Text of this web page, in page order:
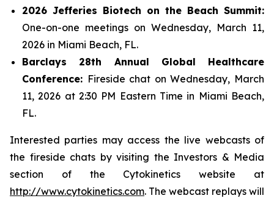
2026 Jefferies Biotech on the Beach Summit:
One-on-one meetings on Wednesday, March 11,
2026 in Miami Beach, FL.
Barclays 28th Annual Global Healthcare
Conference: Fireside chat on Wednesday, March
11, 2026 at 2:30 PM Eastern Time in Miami Beach,
FL.
Interested parties may access the live webcasts of
the fireside chats by visiting the Investors & Media
section of the Cytokinetics website at
http://www.cytokinetics.com. The webcast replays will